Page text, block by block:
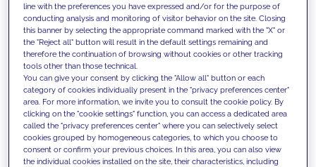
We support our clients with our
competencies and offer them
innovative solutions to overcome
today's challenges and set new goals
line with the preferences you have expressed and/or for the purpose of
conducting analysis and monitoring of visitor behavior on the site. Closing
this banner by selecting the appropriate command marked with the "X" or
the "Reject all" button will result in the default settings remaining and
therefore the continuation of browsing without cookies or other tracking
tools other than those technical.
You can give your consent by clicking the "Allow all" button or each
category of cookies individually present in the "privacy preferences center"
area. For more information, we invite you to consult the cookie policy. By
clicking on the "cookie settings" function, you can access a dedicated area
called the "privacy preferences center" where you can selectively select
cookies grouped by homogeneous categories, to which you choose to
consent or confirm your previous choices. In this area, you can also view
the individual cookies installed on the site, their characteristics, including